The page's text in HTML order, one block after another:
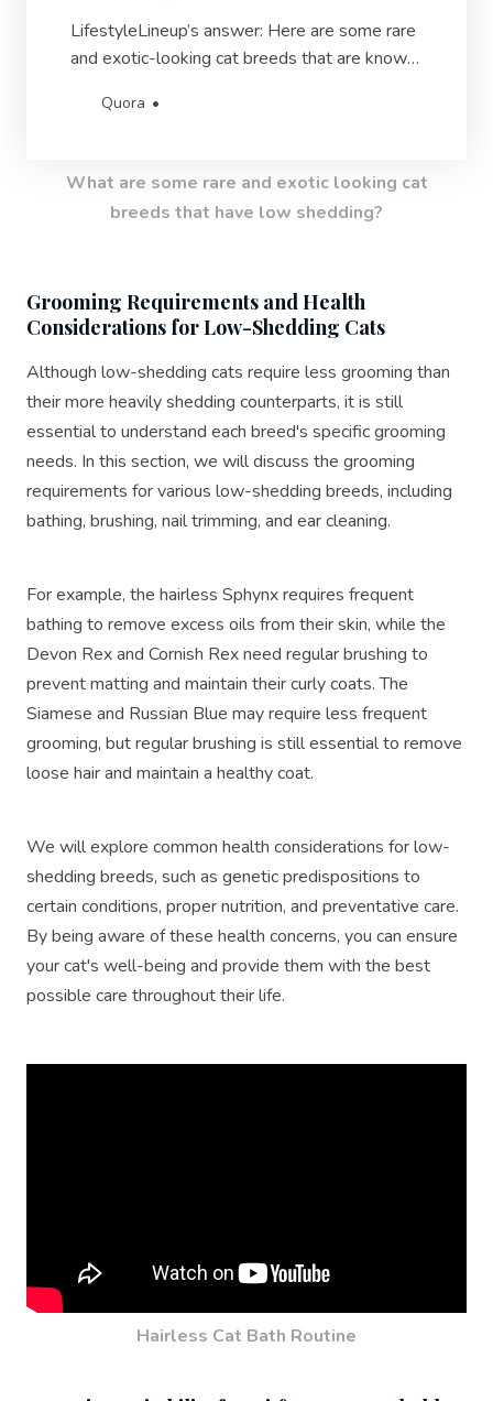
LifestyleLineup’s answer: Here are some rare
and exotic-looking cat breeds that are known
With their wild appearance and striking coat
Russian Blue: Known for the…
Quora
What are some rare and exotic looking cat
breeds that have low shedding?
Grooming Requirements and Health
Considerations for Low-Shedding Cats
Although low-shedding cats require less grooming than
their more heavily shedding counterparts, it is still
essential to understand each breed's specific grooming
needs. In this section, we will discuss the grooming
requirements for various low-shedding breeds, including
bathing, brushing, nail trimming, and ear cleaning.
For example, the hairless Sphynx requires frequent
bathing to remove excess oils from their skin, while the
Devon Rex and Cornish Rex need regular brushing to
prevent matting and maintain their curly coats. The
Siamese and Russian Blue may require less frequent
grooming, but regular brushing is still essential to remove
loose hair and maintain a healthy coat.
We will explore common health considerations for low-
shedding breeds, such as genetic predispositions to
certain conditions, proper nutrition, and preventative care.
By being aware of these health concerns, you can ensure
your cat's well-being and provide them with the best
possible care throughout their life.
Hairless Cat Bath Routine